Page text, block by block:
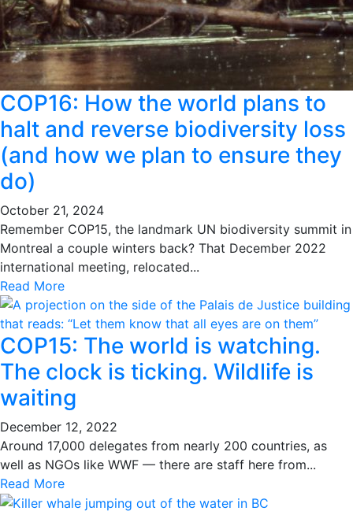
COP16: How the world plans to
halt and reverse biodiversity loss
(and how we plan to ensure they
do)
October 21, 2024
Remember COP15, the landmark UN biodiversity summit in
Montreal a couple winters back? That December 2022
international meeting, relocated...
Read More
COP15: The world is watching.
The clock is ticking. Wildlife is
waiting
December 12, 2022
Around 17,000 delegates from nearly 200 countries, as
well as NGOs like WWF — there are staff here from...
Read More